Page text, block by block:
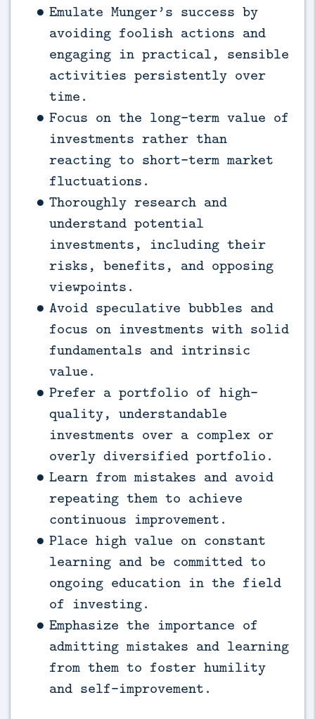
Emulate Munger’s success by
avoiding foolish actions and
engaging in practical, sensible
activities persistently over
time.
Focus on the long-term value of
investments rather than
reacting to short-term market
fluctuations.
Thoroughly research and
understand potential
investments, including their
risks, benefits, and opposing
viewpoints.
Avoid speculative bubbles and
focus on investments with solid
fundamentals and intrinsic
value.
Prefer a portfolio of high-
quality, understandable
investments over a complex or
overly diversified portfolio.
Learn from mistakes and avoid
repeating them to achieve
continuous improvement.
Place high value on constant
learning and be committed to
ongoing education in the field
of investing.
Emphasize the importance of
admitting mistakes and learning
from them to foster humility
and self-improvement.